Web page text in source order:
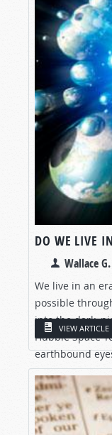
DO WE LIVE
Wallace
We live in an
possible
into the dark,
Hubble Space
earthbound
VIEW ARTICLE